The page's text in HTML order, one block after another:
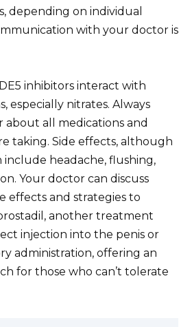
depending on individual
with your doctor is
inhibitors interact with
especially nitrates. Always
all medications and
taking. Side effects, although
include headache, flushing,
Your doctor can discuss
effects and strategies to
another treatment
injection into the penis or
administration, offering an
for those who can’t tolerate